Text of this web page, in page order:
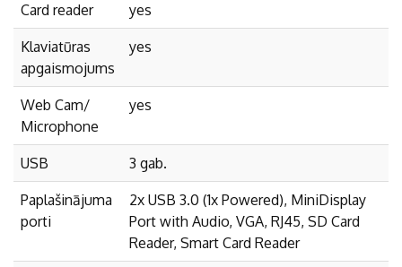
Card reader yes
Klaviatūras
apgaismojums
yes
Web Cam/
Microphone
yes
USB 3 gab.
Paplašinājuma
porti
2x USB 3.0 (1x Powered), MiniDisplay
Port with Audio, VGA, RJ45, SD Card
Reader, Smart Card Reader